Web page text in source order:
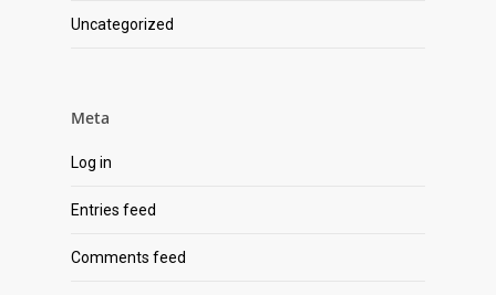
Uncategorized
Meta
Log in
Entries feed
Comments feed